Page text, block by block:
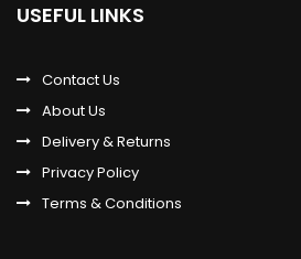
USEFUL LINKS
Contact Us
About Us
Delivery & Returns
Privacy Policy
Terms & Conditions